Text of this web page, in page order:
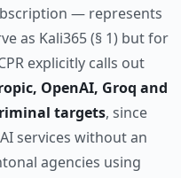
— represents
as Kali365 (§ 1) but for
explicitly calls out
OpenAI, Groq and
targets, since
services without an
agencies using